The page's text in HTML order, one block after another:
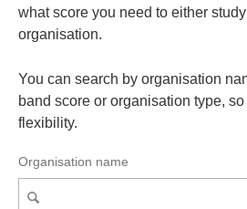
what score you need to either
organisation.
You can search by organisation
band score or organisation type, so
flexibility.
Organisation name